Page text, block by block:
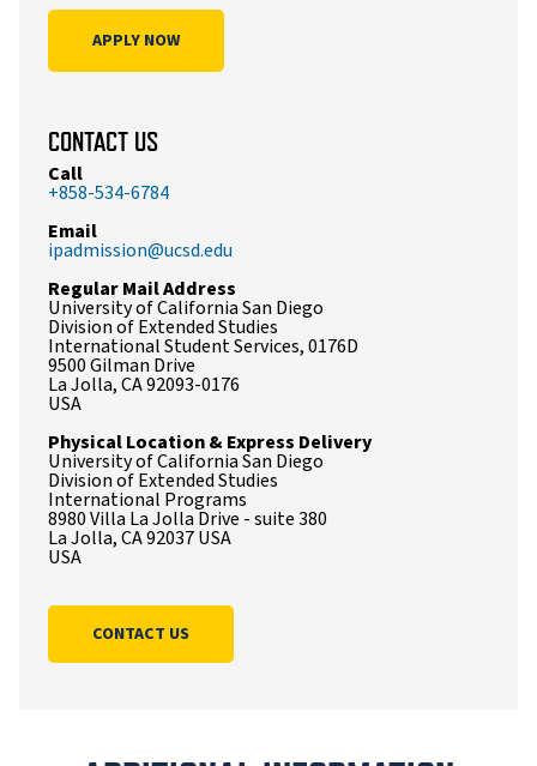
APPLY NOW
CONTACT US
Call
+858-534-6784
Email
ipadmission@ucsd.edu
Regular Mail Address
University of California San Diego
Division of Extended Studies
International Student Services, 0176D
9500 Gilman Drive
La Jolla, CA 92093-0176
USA
Physical Location & Express Delivery
University of California San Diego
Division of Extended Studies
International Programs
8980 Villa La Jolla Drive - suite 380
La Jolla, CA 92037 USA
USA
CONTACT US